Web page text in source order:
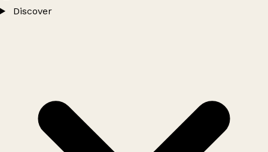
Discover